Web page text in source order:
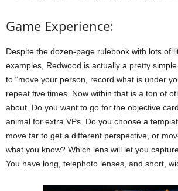
Game Experience:
Despite the dozen-page rulebook with lots of
examples, Redwood is actually a pretty
to “move your person, record what is under
repeat five times. Now within that is a ton of
about. Do you want to go for the objective
animal for extra VPs. Do you choose a
move far to get a different perspective, or
what you know? Which lens will let you
You have long, telephoto lenses, and short,